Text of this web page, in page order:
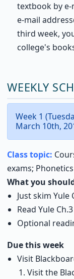
textbook by
e-mail
third week,
college's
WEEKLY
Week 1
March 10th,
Class topic:
exams; Phonetics
What you
Just skim
Read Yule
Optional
Due this week
Visit
Visit the